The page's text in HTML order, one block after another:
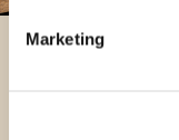
Marketing